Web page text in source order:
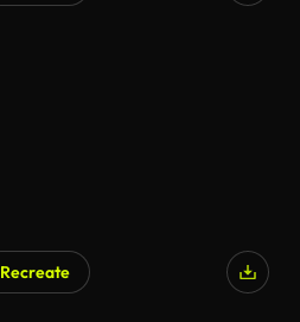
Recreate